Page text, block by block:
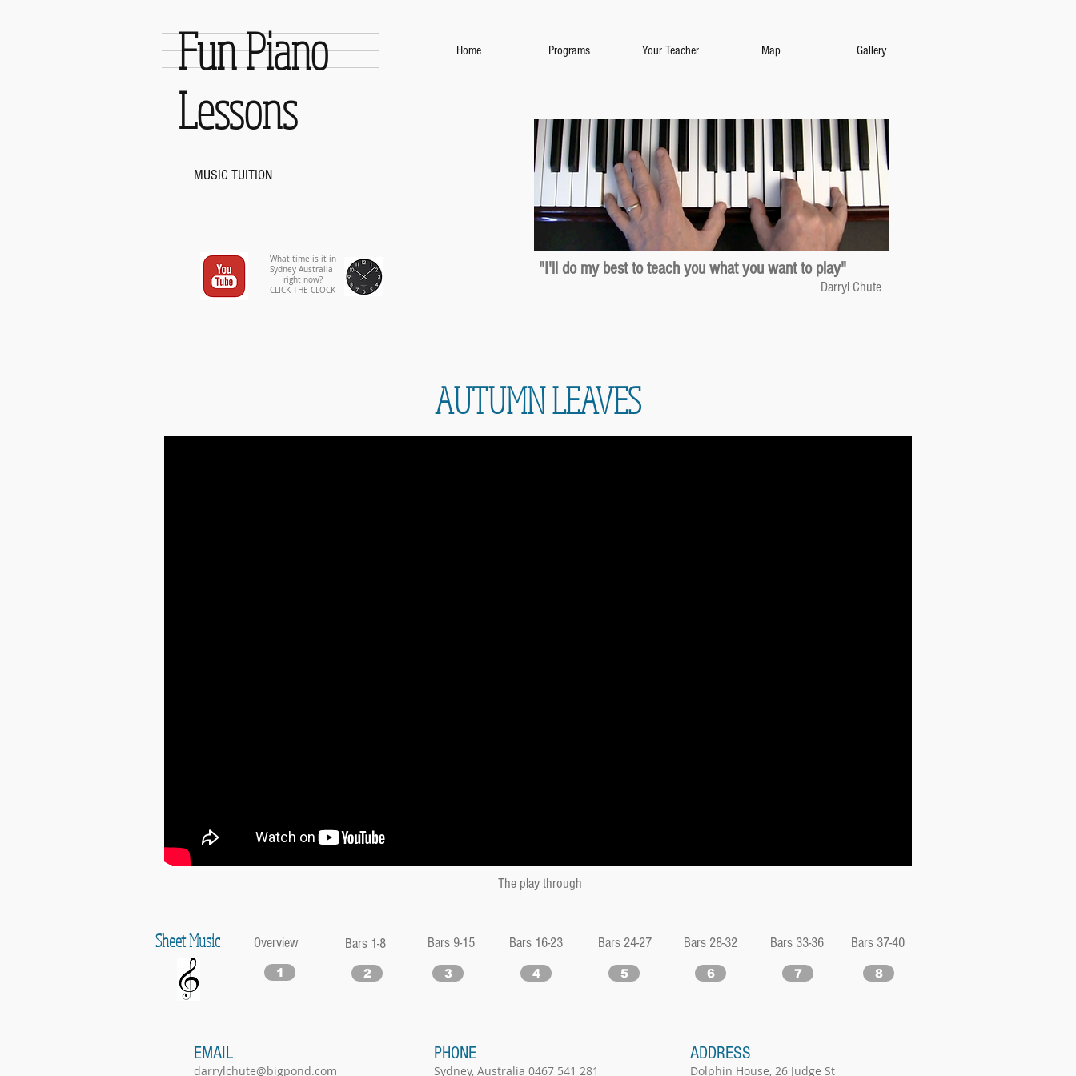
Fun Piano
Lessons
MUSIC TUITION
What time is it in
Sydney Australia
right now?
CLICK THE CLOCK
Home Programs Your Teacher Map Gallery
"I'll do my best to teach you what you want to play"
Darryl Chute
AUTUMN LEAVES
The play through
Sheet Music Overview
1
Bars 1-8
2
Bars 9-15
3
Bars 16-23
4
Bars 24-27
5
Bars 28-32
6
Bars 33-36 Bars 37-40
7 8
EMAIL
darrylchute@bigpond.com
PHONE
Sydney, Australia 0467 541 281
ADDRESS
Dolphin House, 26 Judge St